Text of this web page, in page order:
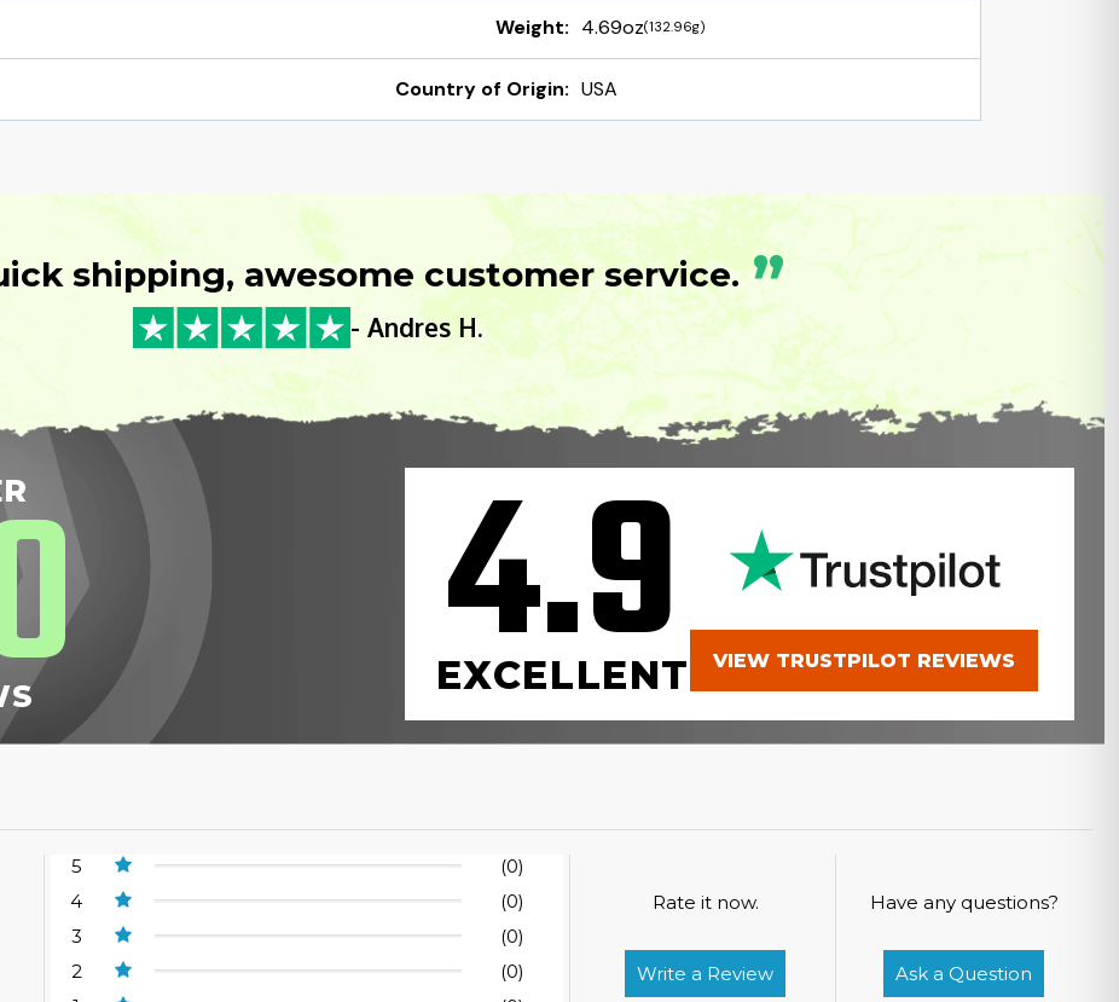
Weight: 4.69oz(132.96g)
Country of Origin: USA
shipping, awesome customer service. ”
- Andres H.
4.9
EXCELLENT VIEW TRUSTPILOT REVIEWS
5
(0)
4
(0)
3
(0)
2
(0)
Rate it now.
Write a Review
Have any questions?
Ask a Question